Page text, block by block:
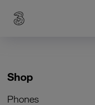
Shop
Phones